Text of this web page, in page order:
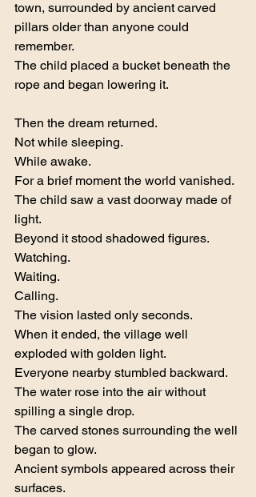
town, surrounded by ancient carved
pillars older than anyone could
remember.
The child placed a bucket beneath the
rope and began lowering it.
Then the dream returned.
Not while sleeping.
While awake.
For a brief moment the world vanished.
The child saw a vast doorway made of
light.
Beyond it stood shadowed figures.
Watching.
Waiting.
Calling.
The vision lasted only seconds.
When it ended, the village well
exploded with golden light.
Everyone nearby stumbled backward.
The water rose into the air without
spilling a single drop.
The carved stones surrounding the well
began to glow.
Ancient symbols appeared across their
surfaces.